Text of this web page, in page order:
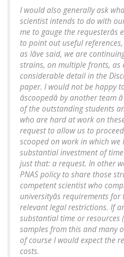
I would also generallyask
scientist intends to do with
me to gauge the requesterâs
to point out useful
as Iâve said, we are
strains, on multiple fronts, as
considerable detail in the
paper. I would not be happy
âscoopedâ by another team
of the outstanding students
who are hard at work on
request to allow us to
scooped on work in which we
substantial investment of
just that: a request. In other
PNASpolicy to share those
competent scientist who
universityâs requirements for
relevant legal restrictions. If
substantial time or resources
samples from this and many
of course I would expect the
costs.